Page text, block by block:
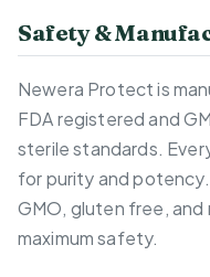
Safety &
Newera Protect is
FDA registered and
sterile standards.
for purity and
GMO, gluten free,
maximum safety.